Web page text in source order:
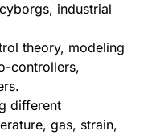
industrial
theory, modeling
controllers,
different
gas, strain,